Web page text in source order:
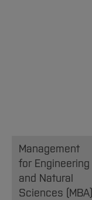
Management
for Engineering
and Natural
Sciences (MBA)